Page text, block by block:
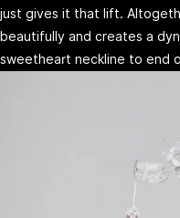
just gives it that lift.
beautifully and creates a
sweetheart neckline to end